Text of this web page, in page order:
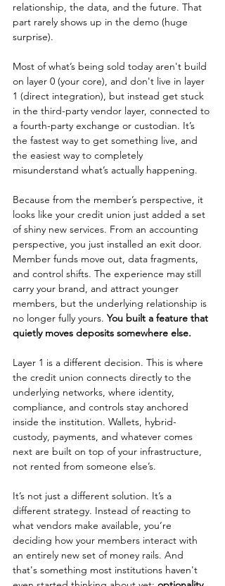
relationship, the data, and the future. That
part rarely shows up in the demo (huge
surprise).
Most of what’s being sold today aren't build
on layer 0 (your core), and don't live in layer
1 (direct integration), but instead get stuck
in the third-party vendor layer, connected to
a fourth-party exchange or custodian. It’s
the fastest way to get something live, and
the easiest way to completely
misunderstand what’s actually happening.
Because from the member’s perspective, it
looks like your credit union just added a set
of shiny new services. From an accounting
perspective, you just installed an exit door.
Member funds move out, data fragments,
and control shifts. The experience may still
carry your brand, and attract younger
members, but the underlying relationship is
no longer fully yours. You built a feature that
quietly moves deposits somewhere else.
Layer 1 is a different decision. This is where
the credit union connects directly to the
underlying networks, where identity,
compliance, and controls stay anchored
inside the institution. Wallets, hybrid-
custody, payments, and whatever comes
next are built on top of your infrastructure,
not rented from someone else’s.
It’s not just a different solution. It’s a
different strategy. Instead of reacting to
what vendors make available, you’re
deciding how your members interact with
an entirely new set of money rails. And
that's something most institutions haven't